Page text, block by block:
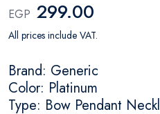
EGP 299.00
All prices include VAT.
Brand: Generic
Color: Platinum
Type: Bow Pendant